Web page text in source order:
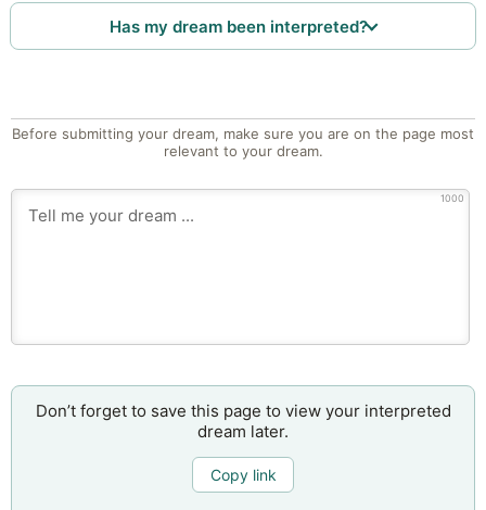
Has my dream been interpreted?
Before submitting your dream, make sure you are on the page most
relevant to your dream.
1000
Don’t forget to save this page to view your interpreted
dream later.
Copy link